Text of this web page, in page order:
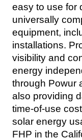
easy to use for
universally
equipment,
installations.
visibility and
energy
through Powur
also providing
time-of-use
solar energy
FHP in the